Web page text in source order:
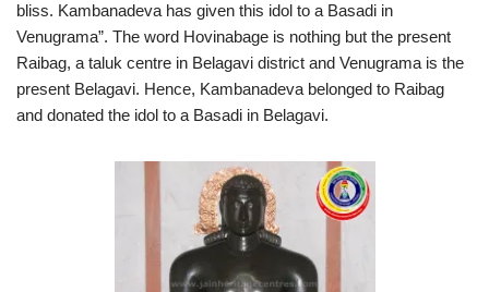
bliss. Kambanadeva has given this idol to a Basadi in
Venugrama”. The word Hovinabage is nothing but the present
Raibag, a taluk centre in Belagavi district and Venugrama is the
present Belagavi. Hence, Kambanadeva belonged to Raibag
and donated the idol to a Basadi in Belagavi.